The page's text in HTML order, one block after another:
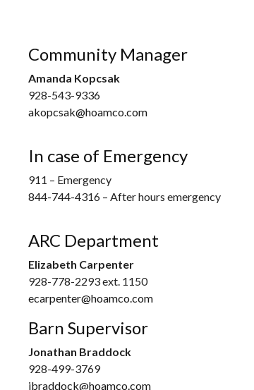
Community Manager
Amanda Kopcsak
928-543-9336
akopcsak@hoamco.com
In case of Emergency
911 – Emergency
844-744-4316 – After hours emergency
ARC Department
Elizabeth Carpenter
928-778-2293 ext. 1150
ecarpenter@hoamco.com
Barn Supervisor
Jonathan Braddock
928-499-3769
jbraddock@hoamco.com